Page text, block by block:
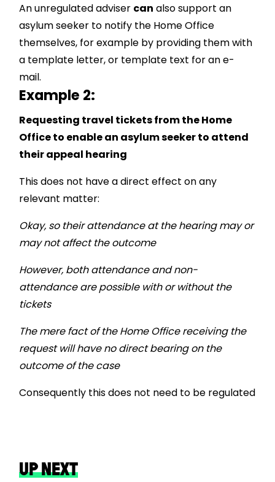
An unregulated adviser can also support an
asylum seeker to notify the Home Office
themselves, for example by providing them with
a template letter, or template text for an e-
mail.
Example 2:
Requesting travel tickets from the Home
Office to enable an asylum seeker to attend
their appeal hearing
This does not have a direct effect on any
relevant matter:
Okay, so their attendance at the hearing may or
may not affect the outcome
However, both attendance and non-
attendance are possible with or without the
tickets
The mere fact of the Home Office receiving the
request will have no direct bearing on the
outcome of the case
Consequently this does not need to be regulated
UP NEXT